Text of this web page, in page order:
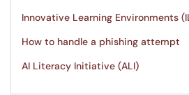
Innovative Learning Environments
How to handle a phishing attempt
AI Literacy Initiative (ALI)